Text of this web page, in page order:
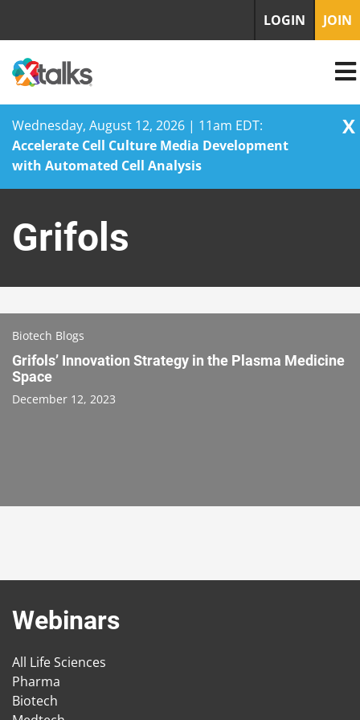
Wednesday, August 12, 2026 | 11am EDT:
Accelerate Cell Culture Media Development
with Automated Cell Analysis
X
content
LOGIN JOIN
Grifols
Biotech Blogs
Grifols’ Innovation Strategy in the Plasma Medicine
Space
December 12, 2023
Webinars
All Life Sciences
Pharma
Biotech